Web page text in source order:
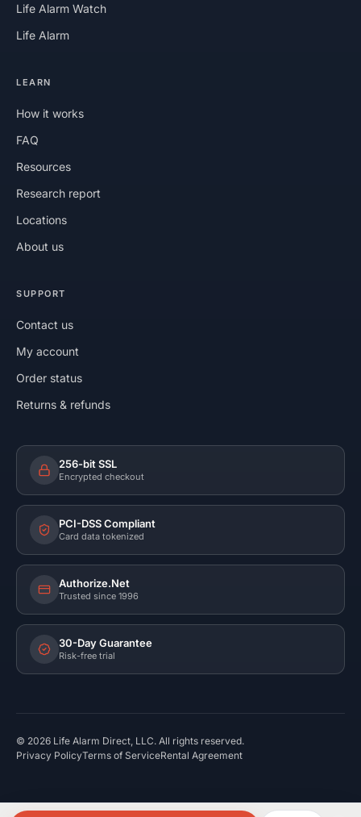
Life Alarm Watch
Life Alarm
LEARN
How it works
FAQ
Resources
Research report
Locations
About us
SUPPORT
Contact us
My account
Order status
Returns & refunds
256-bit SSL
Encrypted checkout
PCI-DSS Compliant
Card data tokenized
Authorize.Net
Trusted since 1996
30-Day Guarantee
Risk-free trial
© 2026 Life Alarm Direct, LLC. All rights reserved.
Privacy PolicyTerms of ServiceRental Agreement